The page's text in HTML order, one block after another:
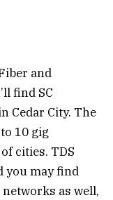
and
find SC
Cedar City. The
10 gig
cities. TDS
you may find
as well,